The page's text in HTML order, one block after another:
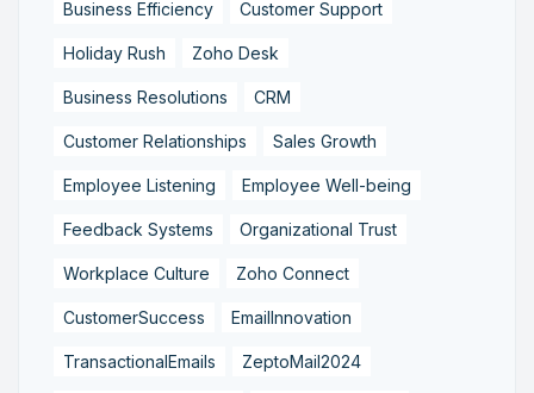
Business Efficiency Customer Support
Holiday Rush Zoho Desk
Business Resolutions CRM
Customer Relationships Sales Growth
Employee Listening Employee Well-being
Feedback Systems Organizational Trust
Workplace Culture Zoho Connect
CustomerSuccess EmailInnovation
TransactionalEmails ZeptoMail2024